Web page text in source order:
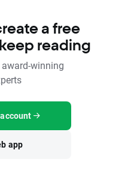
a free
reading
winning
app